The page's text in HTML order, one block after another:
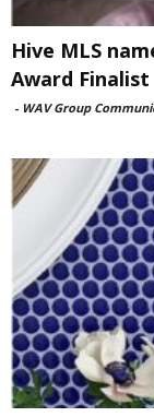
Hive MLS
Award Finalist
- WAV Group